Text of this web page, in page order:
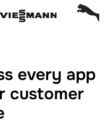
every app
customer